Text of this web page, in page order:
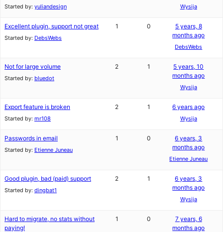
Started by: yuliandesign Wysija
Excellent plugin, support not great
Started by: DebsWebs
1 0
5 years, 8
months ago
DebsWebs
Not for large volume
Started by: bluedot
2 1
5 years, 10
months ago
Wysija
Export feature is broken
Started by: mr108
2 1 6 years ago
Wysija
Passwords in email
Started by: Etienne Juneau
1 0
6 years, 3
months ago
Etienne Juneau
Good plugin, bad (paid) support
Started by: dingbat1
2 1
6 years, 3
months ago
Wysija
Hard to migrate, no stats without
paying!
1 0
7 years, 6
months ago